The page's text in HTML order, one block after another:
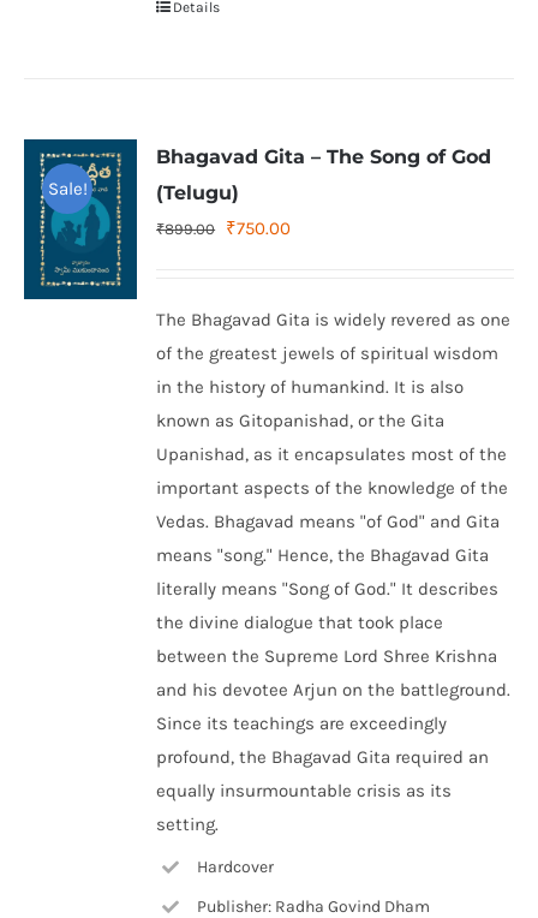
Details
Sale!
Bhagavad Gita – The Song of God
(Telugu)
₹899.00
Original
₹899.00.
₹750.00Current
₹750.00.
The Bhagavad Gita is widely revered as one
of the greatest jewels of spiritual wisdom
in the history of humankind. It is also
known as Gitopanishad, or the Gita
Upanishad, as it encapsulates most of the
important aspects of the knowledge of the
Vedas. Bhagavad means "of God" and Gita
means "song." Hence, the Bhagavad Gita
literally means "Song of God." It describes
the divine dialogue that took place
between the Supreme Lord Shree Krishna
and his devotee Arjun on the battleground.
Since its teachings are exceedingly
profound, the Bhagavad Gita required an
equally insurmountable crisis as its
setting.
Hardcover
Publisher: Radha Govind Dham